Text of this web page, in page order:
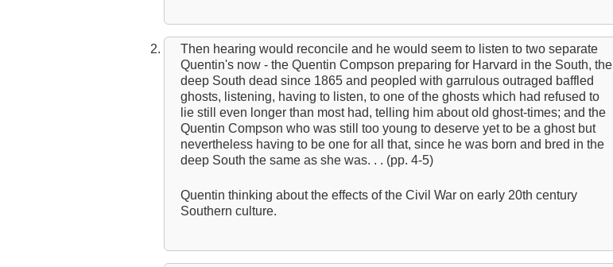
Then hearing would reconcile and he would seem to listen to two separate
Quentin's now - the Quentin Compson preparing for Harvard in the South, the
deep South dead since 1865 and peopled with garrulous outraged baffled
ghosts, listening, having to listen, to one of the ghosts which had refused to
lie still even longer than most had, telling him about old ghost-times; and the
Quentin Compson who was still too young to deserve yet to be a ghost but
nevertheless having to be one for all that, since he was born and bred in the
deep South the same as she was. . . (pp. 4-5)
Quentin thinking about the effects of the Civil War on early 20th century
Southern culture.